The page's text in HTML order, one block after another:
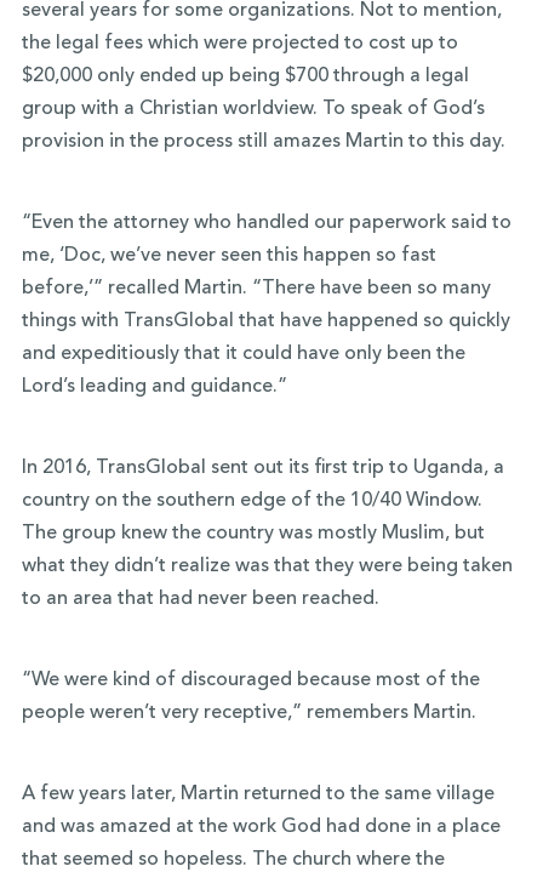
several years for some organizations. Not to mention,
the legal fees which were projected to cost up to
$20,000 only ended up being $700 through a legal
group with a Christian worldview. To speak of God’s
provision in the process still amazes Martin to this day.
“Even the attorney who handled our paperwork said to
me, ‘Doc, we’ve never seen this happen so fast
before,’” recalled Martin. “There have been so many
things with TransGlobal that have happened so quickly
and expeditiously that it could have only been the
Lord’s leading and guidance.”
In 2016, TransGlobal sent out its first trip to Uganda, a
country on the southern edge of the 10/40 Window.
The group knew the country was mostly Muslim, but
what they didn’t realize was that they were being taken
to an area that had never been reached.
“We were kind of discouraged because most of the
people weren’t very receptive,” remembers Martin.
A few years later, Martin returned to the same village
and was amazed at the work God had done in a place
that seemed so hopeless. The church where the